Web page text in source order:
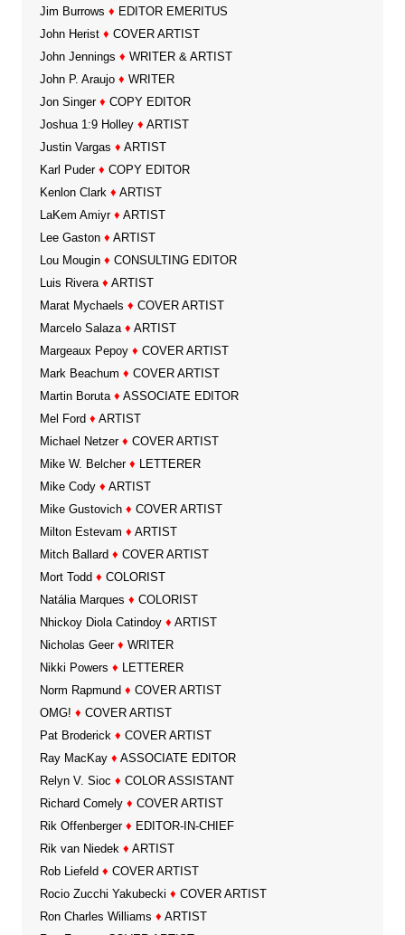
Jim Burrows ♦ EDITOR EMERITUS
John Herist ♦ COVER ARTIST
John Jennings ♦ WRITER & ARTIST
John P. Araujo ♦ WRITER
Jon Singer ♦ COPY EDITOR
Joshua 1:9 Holley ♦ ARTIST
Justin Vargas ♦ ARTIST
Karl Puder ♦ COPY EDITOR
Kenlon Clark ♦ ARTIST
LaKem Amiyr ♦ ARTIST
Lee Gaston ♦ ARTIST
Lou Mougin ♦ CONSULTING EDITOR
Luis Rivera ♦ ARTIST
Marat Mychaels ♦ COVER ARTIST
Marcelo Salaza ♦ ARTIST
Margeaux Pepoy ♦ COVER ARTIST
Mark Beachum ♦ COVER ARTIST
Martin Boruta ♦ ASSOCIATE EDITOR
Mel Ford ♦ ARTIST
Michael Netzer ♦ COVER ARTIST
Mike W. Belcher ♦ LETTERER
Mike Cody ♦ ARTIST
Mike Gustovich ♦ COVER ARTIST
Milton Estevam ♦ ARTIST
Mitch Ballard ♦ COVER ARTIST
Mort Todd ♦ COLORIST
Natália Marques ♦ COLORIST
Nhickoy Diola Catindoy ♦ ARTIST
Nicholas Geer ♦ WRITER
Nikki Powers ♦ LETTERER
Norm Rapmund ♦ COVER ARTIST
OMG! ♦ COVER ARTIST
Pat Broderick ♦ COVER ARTIST
Ray MacKay ♦ ASSOCIATE EDITOR
Relyn V. Sioc ♦ COLOR ASSISTANT
Richard Comely ♦ COVER ARTIST
Rik Offenberger ♦ EDITOR-IN-CHIEF
Rik van Niedek ♦ ARTIST
Rob Liefeld ♦ COVER ARTIST
Rocio Zucchi Yakubecki ♦ COVER ARTIST
Ron Charles Williams ♦ ARTIST